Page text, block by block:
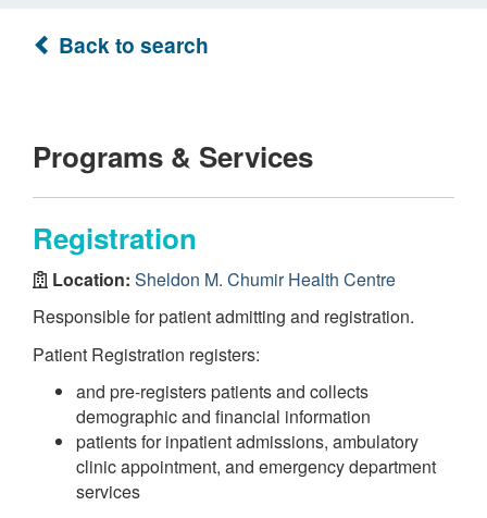
Back to search
Programs & Services
Registration
Location: Sheldon M. Chumir Health Centre
Responsible for patient admitting and registration.
Patient Registration registers:
and pre-registers patients and collects
demographic and financial information
patients for inpatient admissions, ambulatory
clinic appointment, and emergency department
services